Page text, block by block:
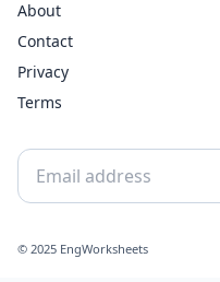
About
Contact
Privacy
Terms
© 2025 EngWorksheets